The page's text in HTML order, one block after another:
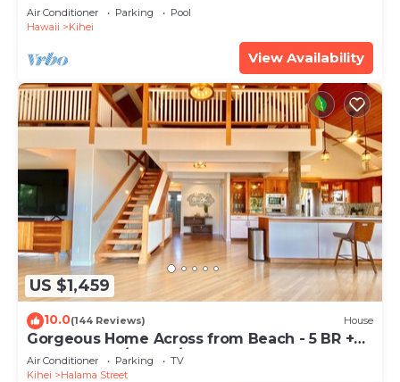
Air Conditioner Parking
Pool
Hawaii
Kihei
View Availability
US $1,459
10.0(144 Reviews) House
Gorgeous Home Across from Beach - 5 BR +
Opt. Cottage/4 Bath/AC
Air Conditioner Parking
TV
Kihei
Halama Street